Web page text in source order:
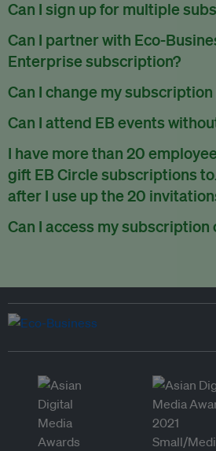
Can I sign up for multiple
You can sign up for one subscription
Can I partner with Eco-
Enterprise subscription?
Yes. If you’d like to partner with Eco-
request our media kit and our
touch with you. Or you can email
Can I change my subscription
Currently, you can upgrade your
downgrade it. We are working on
for seamless changing in the future.
Can I attend EB events
We host a wide range of events that
for members or open to the public.
page.
I have more than 20
gift EB Circle subscriptions
after I use up the 20
You can purchase more EB Circle
atpartners@eco-business.com .
Can I access my subscription